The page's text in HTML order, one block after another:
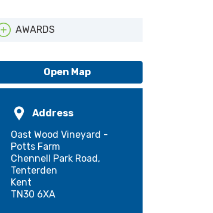
AWARDS
Open Map
Address
Oast Wood Vineyard -
Potts Farm
Chennell Park Road,
Tenterden
Kent
TN30 6XA